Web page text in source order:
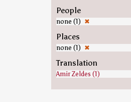
People
none (1) ✖
Places
none (1) ✖
Translation
Amir Zeldes (1)